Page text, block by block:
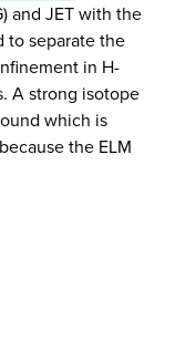
and JET with the
to separate the
in H-
A strong isotope
which is
the ELM